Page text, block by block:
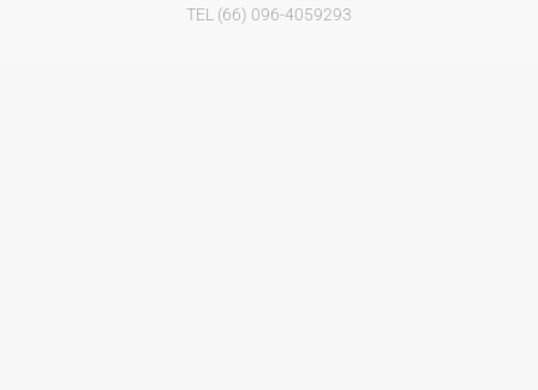
TEL (66) 096-4059293